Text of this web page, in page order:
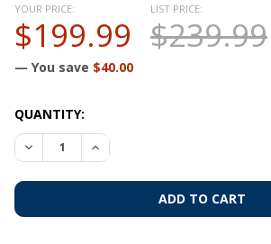
LIST PRICE:
$239.99
YOUR PRICE:
$199.99
— You save $40.00
CURRENT
STOCK:
QUANTITY:
DECREASE QUANTITY OF DIME - SNAP
INCREASE QUANTITY OF